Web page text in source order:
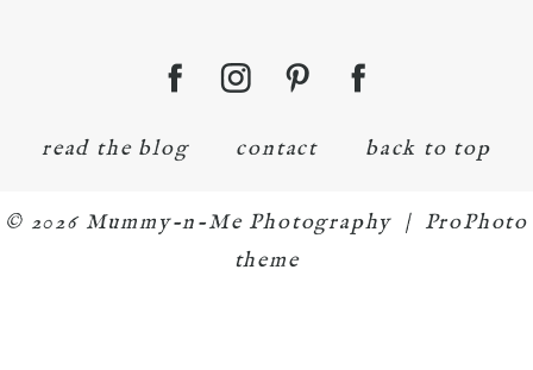
read the blog contact back to top
© 2026 Mummy-n-Me Photography | ProPhoto
theme